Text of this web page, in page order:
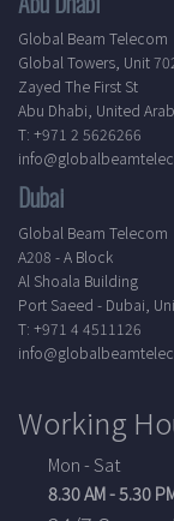
Global Beam Telecom
Global Towers, Unit
Zayed The First St
Abu Dhabi, United
T: +971 2 5626266
Dubai
Global Beam Telecom
A208 - A Block
Al Shoala Building
Port Saeed - Dubai,
T: +971 4 4511126
Working
Mon - Sat
8.30 AM - 5.30